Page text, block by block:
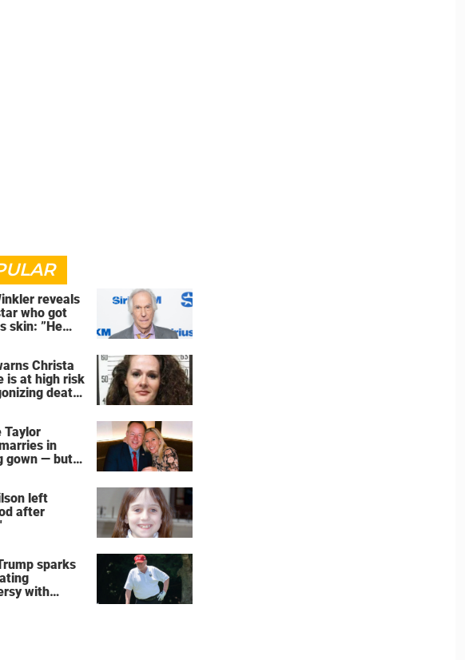
reveals
who got
skin: ”He
Christa
is at high risk
death'
Taylor
in
gown — but
left
after
sparks
with